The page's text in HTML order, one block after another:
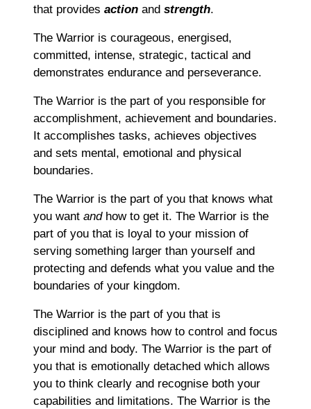
that provides action and strength.
The Warrior is courageous, energised,
committed, intense, strategic, tactical and
demonstrates endurance and perseverance.
The Warrior is the part of you responsible for
accomplishment, achievement and boundaries.
It accomplishes tasks, achieves objectives
and sets mental, emotional and physical
boundaries.
The Warrior is the part of you that knows what
you want andhow to get it. The Warrior is the
part of you that is loyal to your mission of
serving something larger than yourself and
protecting and defends what you value and the
boundaries of your kingdom.
The Warrior is the part of you that is
disciplined and knows how to control and focus
your mind and body. The Warrior is the part of
you that is emotionally detached which allows
you to think clearly and recognise both your
capabilities and limitations. The Warrior is the